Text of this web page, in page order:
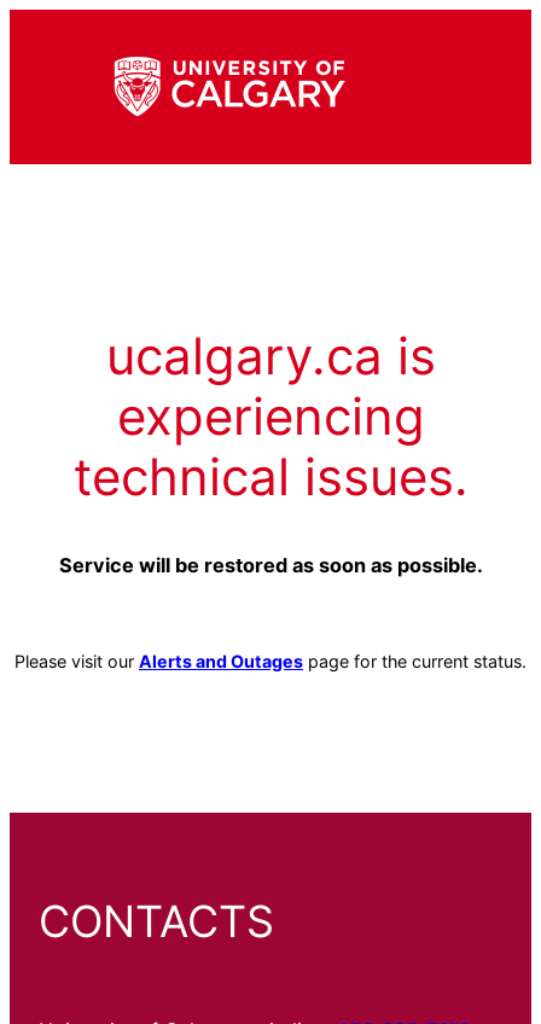
ucalgary.ca is
experiencing
technical issues.
Service will be restored as soon as possible.
Please visit our Alerts and Outages page for the current status.
CONTACTS